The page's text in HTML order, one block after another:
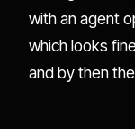
with an agent
which looks
and by then